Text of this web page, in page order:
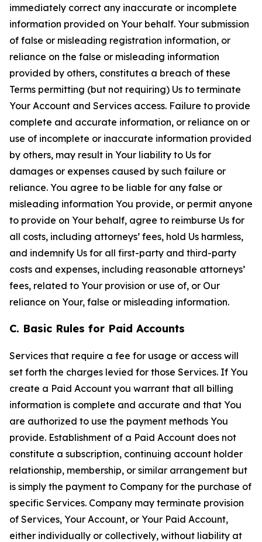
immediately correct any inaccurate or incomplete
information provided on Your behalf. Your submission
of false or misleading registration information, or
reliance on the false or misleading information
provided by others, constitutes a breach of these
Terms permitting (but not requiring) Us to terminate
Your Account and Services access. Failure to provide
complete and accurate information, or reliance on or
use of incomplete or inaccurate information provided
by others, may result in Your liability to Us for
damages or expenses caused by such failure or
reliance. You agree to be liable for any false or
misleading information You provide, or permit anyone
to provide on Your behalf, agree to reimburse Us for
all costs, including attorneys’ fees, hold Us harmless,
and indemnify Us for all first-party and third-party
costs and expenses, including reasonable attorneys’
fees, related to Your provision or use of, or Our
reliance on Your, false or misleading information.
C. Basic Rules for Paid Accounts
Services that require a fee for usage or access will
set forth the charges levied for those Services. If You
create a Paid Account you warrant that all billing
information is complete and accurate and that You
are authorized to use the payment methods You
provide. Establishment of a Paid Account does not
constitute a subscription, continuing account holder
relationship, membership, or similar arrangement but
is simply the payment to Company for the purchase of
specific Services. Company may terminate provision
of Services, Your Account, or Your Paid Account,
either individually or collectively, without liability at